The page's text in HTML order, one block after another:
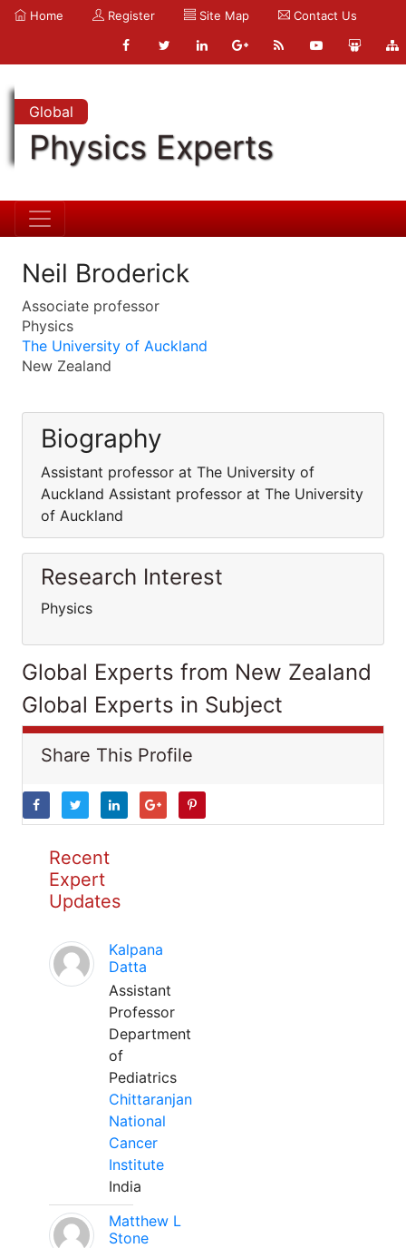
Home Register Site Map Contact Us
Global
Physics Experts
Neil Broderick
Associate professor
Physics
The University of Auckland
New Zealand
Biography
Assistant professor at The University of
Auckland Assistant professor at The University
of Auckland
Research Interest
Physics
Global Experts from New Zealand
Global Experts in Subject
Share This Profile
Recent
Expert
Updates
Kalpana
Datta
Assistant
Professor
Department
of
Pediatrics
Chittaranjan
National
Cancer
Institute
India
Matthew L
Stone